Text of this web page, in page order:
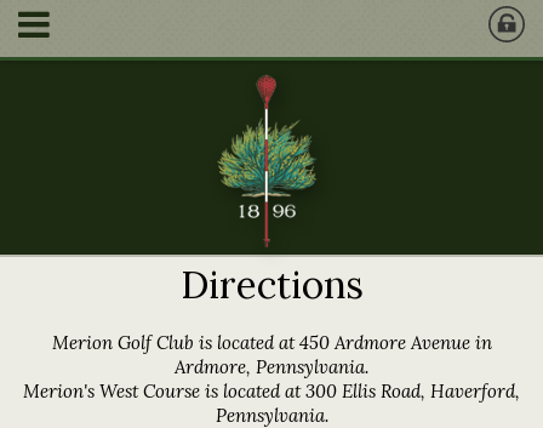
Directions
Merion Golf Club is located at 450 Ardmore Avenue in
Ardmore, Pennsylvania.
Merion's West Course is located at 300 Ellis Road, Haverford,
Pennsylvania.